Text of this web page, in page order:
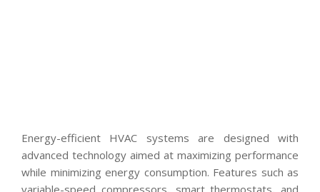
Energy-efficient HVAC systems are designed with
advanced technology aimed at maximizing performance
while minimizing energy consumption. Features such as
variable-speed compressors, smart thermostats, and